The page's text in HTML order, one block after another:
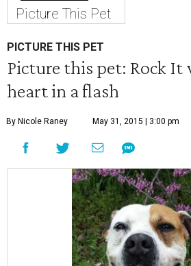
Picture This Pet
PICTURE THIS PET
Picture this pet: Rock
heart in a flash
By Nicole Raney May 31, 2015 | 3:00 pm